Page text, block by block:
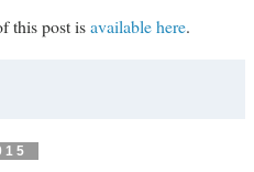
this post isavailable here.